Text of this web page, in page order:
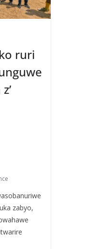
ruri
zabyo,